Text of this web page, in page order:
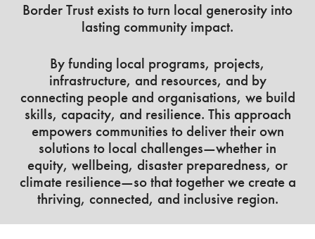
Border Trust exists to turn local generosity into
lasting community impact.
By funding local programs, projects,
infrastructure, and resources, and by
connecting people and organisations, we build
skills, capacity, and resilience. This approach
empowers communities to deliver their own
solutions to local challenges—whether in
equity, wellbeing, disaster preparedness, or
climate resilience—so that together we create a
thriving, connected, and inclusive region.